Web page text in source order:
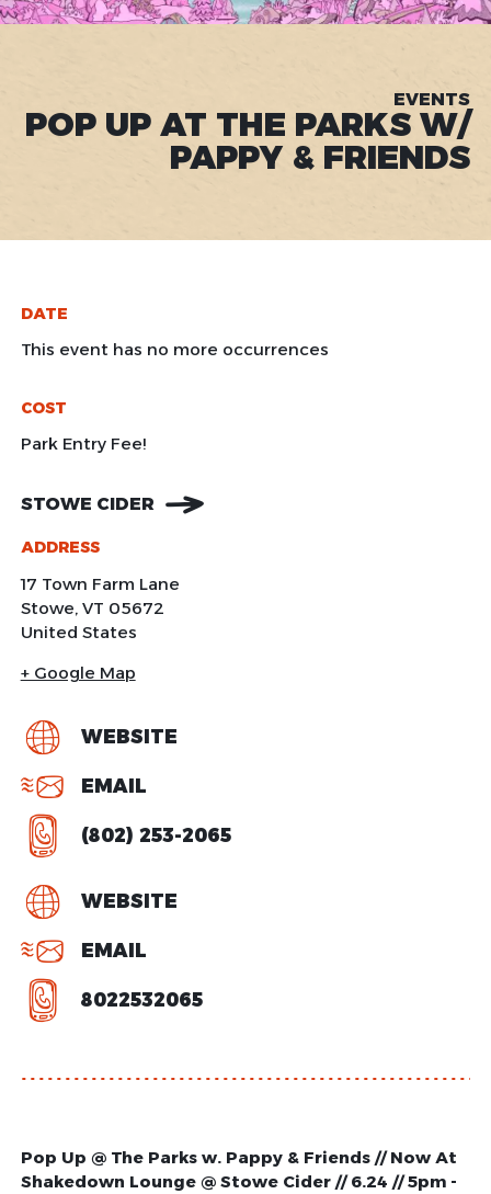
EVENTS
POP UP AT THE PARKS W/
PAPPY & FRIENDS
DATE
This event has no more occurrences
COST
Park Entry Fee!
STOWE CIDER
ADDRESS
17 Town Farm Lane
Stowe, VT 05672
United States
+ Google Map
WEBSITE
EMAIL
(802) 253-2065
WEBSITE
EMAIL
8022532065
Pop Up @ The Parks w. Pappy & Friends // Now At
Shakedown Lounge @ Stowe Cider // 6.24 // 5pm -